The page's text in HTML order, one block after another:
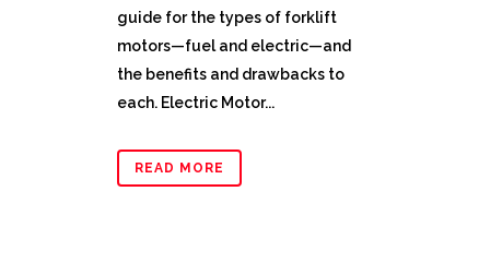
guide for the types of forklift
motors—fuel and electric—and
the benefits and drawbacks to
each. Electric Motor...
READ MORE